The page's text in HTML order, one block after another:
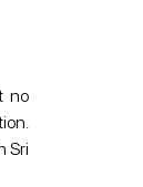
no
Sri